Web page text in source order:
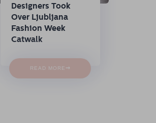
Designers Took
Over Ljubljana
Fashion Week
Catwalk
READ MORE →